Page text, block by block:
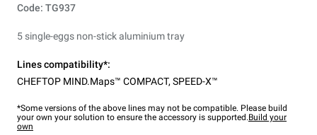
Code: TG937
5 single-eggs non-stick aluminium tray
Lines compatibility*:
CHEFTOP MIND.Maps™ COMPACT, SPEED-X™
*Some versions of the above lines may not be compatible. Please build
your own your solution to ensure the accessory is supported.Build your
own